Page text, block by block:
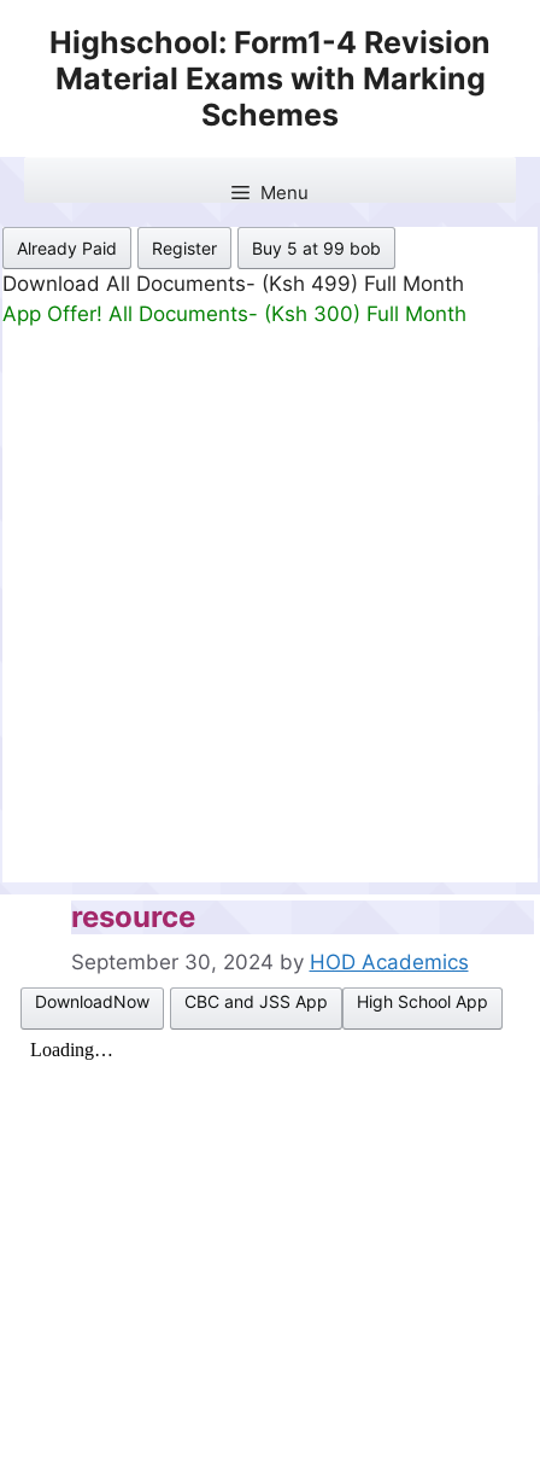
content
Highschool: Form1-4 Revision
Material Exams with Marking
Schemes
Menu
Already Paid Register Buy 5 at 99 bob
Download All Documents- (Ksh 499) Full Month
App Offer! All Documents- (Ksh 300) Full Month
resource
September 30, 2024 by HOD Academics
DownloadNow CBC and JSS App High School App